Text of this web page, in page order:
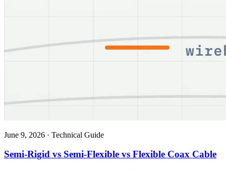
June 9, 2026 · Technical Guide
Semi-Rigid vs Semi-Flexible vs Flexible Coax Cable